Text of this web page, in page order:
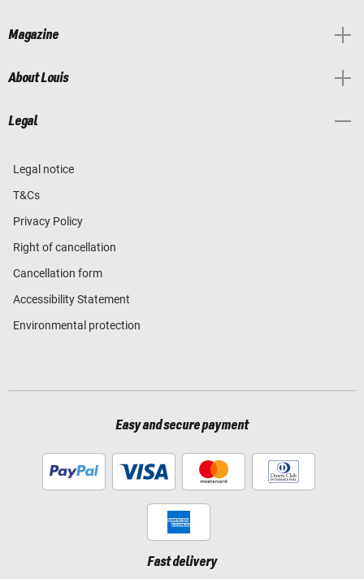
Magazine
About Louis
Legal
Legal notice
T&Cs
Privacy Policy
Right of cancellation
Cancellation form
Accessibility Statement
Environmental protection
Easy and secure payment
Fast delivery